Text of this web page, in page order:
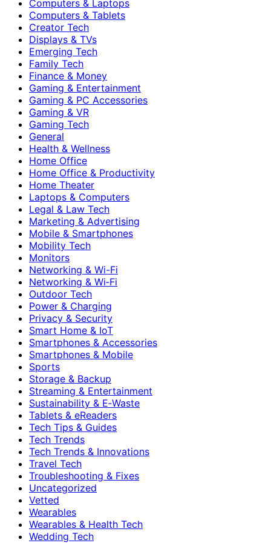
Computers & Laptops
Computers & Tablets
Creator Tech
Displays & TVs
Emerging Tech
Family Tech
Finance & Money
Gaming & Entertainment
Gaming & PC Accessories
Gaming & VR
Gaming Tech
General
Health & Wellness
Home Office
Home Office & Productivity
Home Theater
Laptops & Computers
Legal & Law Tech
Marketing & Advertising
Mobile & Smartphones
Mobility Tech
Monitors
Networking & Wi-Fi
Networking & Wi‑Fi
Outdoor Tech
Power & Charging
Privacy & Security
Smart Home & IoT
Smartphones & Accessories
Smartphones & Mobile
Sports
Storage & Backup
Streaming & Entertainment
Sustainability & E‑Waste
Tablets & eReaders
Tech Tips & Guides
Tech Trends
Tech Trends & Innovations
Travel Tech
Troubleshooting & Fixes
Uncategorized
Vetted
Wearables
Wearables & Health Tech
Wedding Tech